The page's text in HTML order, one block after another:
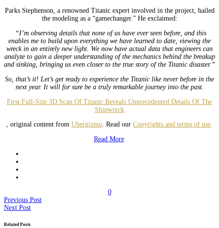
Parks Stephenson, a renowned Titanic expert involved in the project, hailed
the modeling as a “gamechanger.” He exclaimed:
“I’m observing details that none of us have ever seen before, and this
enables me to build upon everything we have learned to date, viewing the
wreck in an entirely new light. We now have actual data that engineers can
analyze to gain a deeper understanding of the mechanics behind the breakup
and sinking, bringing us even closer to the true story of the Titanic disaster.”
So, that’s it! Let’s get ready to experience the Titanic like never before in the
next year. It will for sure be a truly remarkable journey into the past.
First Full-Size 3D Scan Of Titanic Reveals Unprecedented Details Of The
Shipwreck
, original content from Ubergizmo . Read our Copyrights and terms of use
Read More
0
Previous Post
Next Post
Related Posts